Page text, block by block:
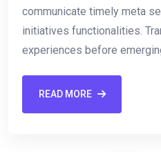
communicate timely meta
initiatives functionalities.
experiences before
READ MORE